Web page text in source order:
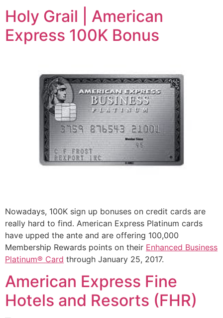
Holy Grail | American
Express 100K Bonus
Nowadays, 100K sign up bonuses on credit cards are
really hard to find. American Express Platinum cards
have upped the ante and are offering 100,000
Membership Rewards points on their Enhanced Business
Platinum® Card through January 25, 2017.
American Express Fine
Hotels and Resorts (FHR)